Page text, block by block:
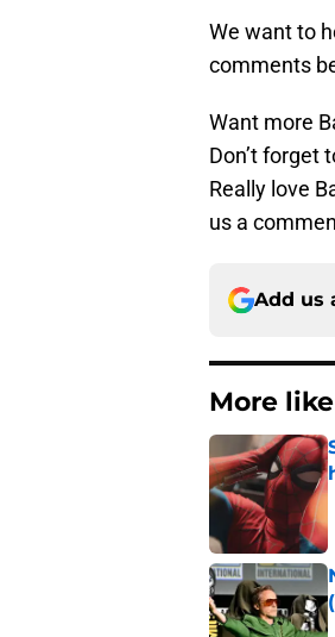
We want to
comments
Want more
Don’t forget
Really love
us a
Add us
More